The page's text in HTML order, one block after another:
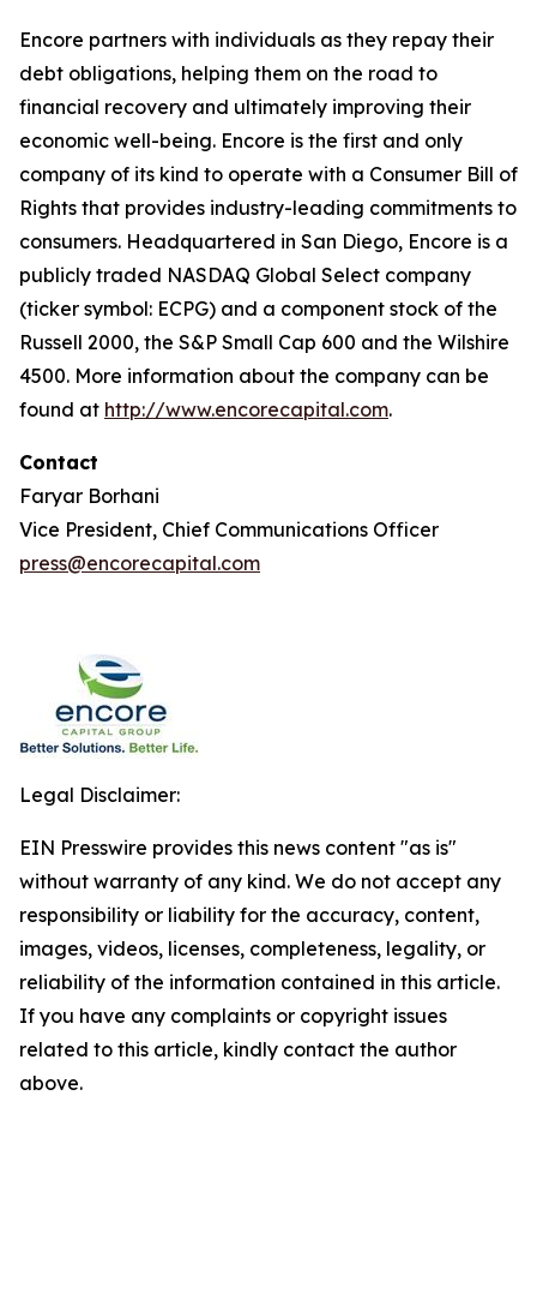
Encore partners with individuals as they repay their
debt obligations, helping them on the road to
financial recovery and ultimately improving their
economic well-being. Encore is the first and only
company of its kind to operate with a Consumer Bill of
Rights that provides industry-leading commitments to
consumers. Headquartered in San Diego, Encore is a
publicly traded NASDAQ Global Select company
(ticker symbol: ECPG) and a component stock of the
Russell 2000, the S&P Small Cap 600 and the Wilshire
4500. More information about the company can be
found at http://www.encorecapital.com.
Contact
Faryar Borhani
Vice President, Chief Communications Officer
press@encorecapital.com
Legal Disclaimer:
EIN Presswire provides this news content "as is"
without warranty of any kind. We do not accept any
responsibility or liability for the accuracy, content,
images, videos, licenses, completeness, legality, or
reliability of the information contained in this article.
If you have any complaints or copyright issues
related to this article, kindly contact the author
above.